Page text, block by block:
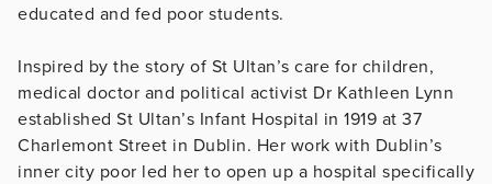
educated and fed poor students.
Inspired by the story of St Ultan’s care for children,
medical doctor and political activist Dr Kathleen Lynn
established St Ultan’s Infant Hospital in 1919 at 37
Charlemont Street in Dublin. Her work with Dublin’s
inner city poor led her to open up a hospital specifically